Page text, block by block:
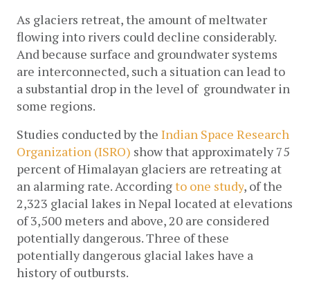
As glaciers retreat, the amount of meltwater
flowing into rivers could decline considerably.
And because surface and groundwater systems
are interconnected, such a situation can lead to
a substantial drop in the level of  groundwater in
some regions.
Studies conducted by the Indian Space Research
Organization (ISRO) show that approximately 75
percent of Himalayan glaciers are retreating at
an alarming rate. According to one study, of the
2,323 glacial lakes in Nepal located at elevations
of 3,500 meters and above, 20 are considered
potentially dangerous. Three of these
potentially dangerous glacial lakes have a
history of outbursts.